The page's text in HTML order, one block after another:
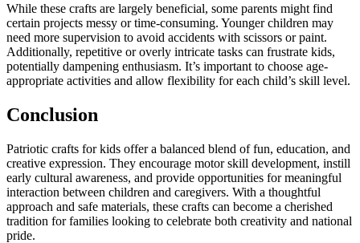
While these crafts are largely beneficial, some parents might find
certain projects messy or time-consuming. Younger children may
need more supervision to avoid accidents with scissors or paint.
Additionally, repetitive or overly intricate tasks can frustrate kids,
potentially dampening enthusiasm. It’s important to choose age-
appropriate activities and allow flexibility for each child’s skill level.
Conclusion
Patriotic crafts for kids offer a balanced blend of fun, education, and
creative expression. They encourage motor skill development, instill
early cultural awareness, and provide opportunities for meaningful
interaction between children and caregivers. With a thoughtful
approach and safe materials, these crafts can become a cherished
tradition for families looking to celebrate both creativity and national
pride.